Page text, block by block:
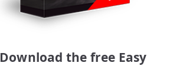
Download the free Easy